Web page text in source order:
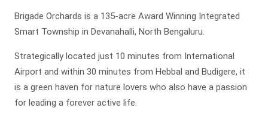
Brigade Orchards is a 135-acre Award Winning Integrated
Smart Township in Devanahalli, North Bengaluru.
Strategically located just 10 minutes from International
Airport and within 30 minutes from Hebbal and Budigere, it
is a green haven for nature lovers who also have a passion
for leading a forever active life.